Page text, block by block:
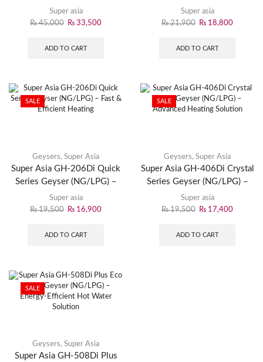
Turbo Cooling 2026
Super asia
₨45,000 ₨ 33,500
ADD TO CART
(NG/LPG) – Efficient &
Durable
Super asia
₨21,900 ₨ 18,800
ADD TO CART
SALE
Geysers, Super Asia
Super Asia GH-206Di Quick
Series Geyser (NG/LPG) –
Fast & Efficient Heating
Super asia
₨19,500 ₨ 16,900
ADD TO CART
SALE
Geysers, Super Asia
Super Asia GH-406Di Crystal
Series Geyser (NG/LPG) –
Advanced Heating Solution
Super asia
₨19,500 ₨ 17,400
ADD TO CART
SALE
Geysers, Super Asia
Super Asia GH-508Di Plus